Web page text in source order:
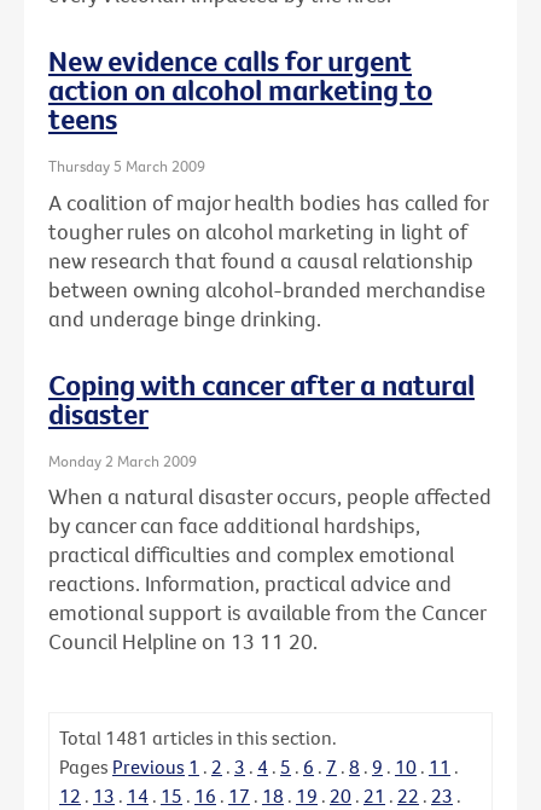
New evidence calls for urgent
action on alcohol marketing to
teens
Thursday 5 March 2009
A coalition of major health bodies has called for
tougher rules on alcohol marketing in light of
new research that found a causal relationship
between owning alcohol-branded merchandise
and underage binge drinking.
Coping with cancer after a natural
disaster
Monday 2 March 2009
When a natural disaster occurs, people affected
by cancer can face additional hardships,
practical difficulties and complex emotional
reactions. Information, practical advice and
emotional support is available from the Cancer
Council Helpline on 13 11 20.
Total 1481 articles in this section.
Pages Previous 1 . 2 . 3 . 4 . 5 . 6 . 7 . 8 . 9 . 10 . 11 .
12 . 13 . 14 . 15 . 16 . 17 . 18 . 19 . 20 . 21 . 22 . 23 .